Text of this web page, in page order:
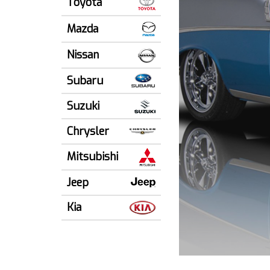
Mazda
Nissan
Subaru
Suzuki
Chrysler
Mitsubishi
Jeep
Kia